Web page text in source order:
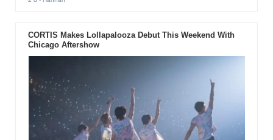
CORTIS Makes Lollapalooza Debut This Weekend With
Chicago Aftershow